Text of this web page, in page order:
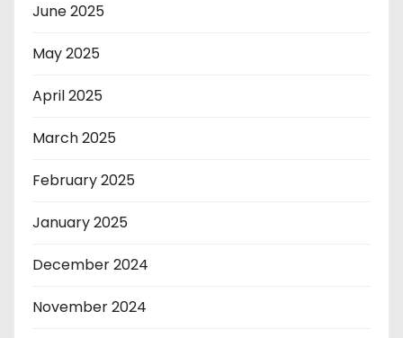
June 2025
May 2025
April 2025
March 2025
February 2025
January 2025
December 2024
November 2024